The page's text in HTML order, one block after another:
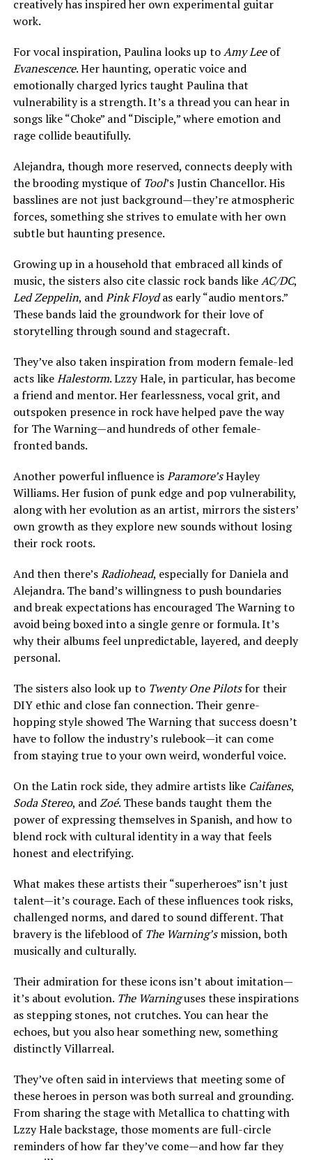
creatively has inspired her own experimental guitar
work.
For vocal inspiration, Paulina looks up toAmy Leeof
Evanescence. Her haunting, operatic voice and
emotionally charged lyrics taught Paulina that
vulnerability is a strength. It’s a thread you can hear in
songs like “Choke” and “Disciple,” where emotion and
rage collide beautifully.
Alejandra, though more reserved, connects deeply with
the brooding mystique of Tool’s Justin Chancellor. His
basslines are not just background—they’re atmospheric
forces, something she strives to emulate with her own
subtle but haunting presence.
Growing up in a household that embraced all kinds of
music, the sisters also cite classic rock bands likeAC/DC,
Led Zeppelin, andPink Floydas early “audio mentors.”
These bands laid the groundwork for their love of
storytelling through sound and stagecraft.
They’ve also taken inspiration from modern female-led
acts likeHalestorm. Lzzy Hale, in particular, has become
a friend and mentor. Her fearlessness, vocal grit, and
outspoken presence in rock have helped pave the way
for The Warning—and hundreds of other female-
fronted bands.
Another powerful influence isParamore’sHayley
Williams. Her fusion of punk edge and pop vulnerability,
along with her evolution as an artist, mirrors the sisters’
own growth as they explore new sounds without losing
their rock roots.
And then there’sRadiohead, especially for Daniela and
Alejandra. The band’s willingness to push boundaries
and break expectations has encouraged The Warning to
avoid being boxed into a single genre or formula. It’s
why their albums feel unpredictable, layered, and deeply
personal.
The sisters also look up to Twenty One Pilotsfor their
DIY ethic and close fan connection. Their genre-
hopping style showed The Warning that success doesn’t
have to follow the industry’s rulebook—it can come
from staying true to your own weird, wonderful voice.
On the Latin rock side, they admire artists like Caifanes,
Soda Stereo, andZoé. These bands taught them the
power of expressing themselves in Spanish, and how to
blend rock with cultural identity in a way that feels
honest and electrifying.
What makes these artists their “superheroes” isn’t just
talent—it’s courage. Each of these influences took risks,
challenged norms, and dared to sound different. That
bravery is the lifeblood of The Warning’smission, both
musically and culturally.
Their admiration for these icons isn’t about imitation—
it’s about evolution. The Warninguses these inspirations
as stepping stones, not crutches. You can hear the
echoes, but you also hear something new, something
distinctly Villarreal.
They’ve often said in interviews that meeting some of
these heroes in person was both surreal and grounding.
From sharing the stage with Metallica to chatting with
Lzzy Hale backstage, those moments are full-circle
reminders of how far they’ve come—and how far they